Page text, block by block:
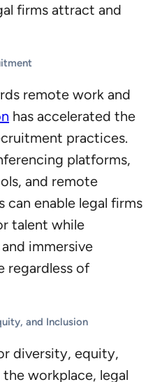
firms attract and
remote work and
has accelerated the
practices.
platforms,
and remote
enable legal firms
talent while
immersive
regardless of
and Inclusion
diversity, equity,
workplace, legal